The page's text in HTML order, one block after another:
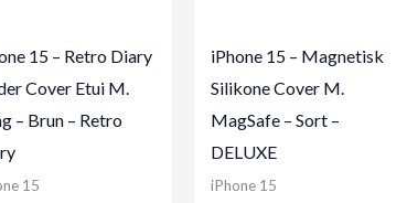
15 – Retro Diary
Cover Etui M.
– Brun – Retro
15
iPhone 15 – Magnetisk
Silikone Cover M.
MagSafe – Sort –
DELUXE
iPhone 15